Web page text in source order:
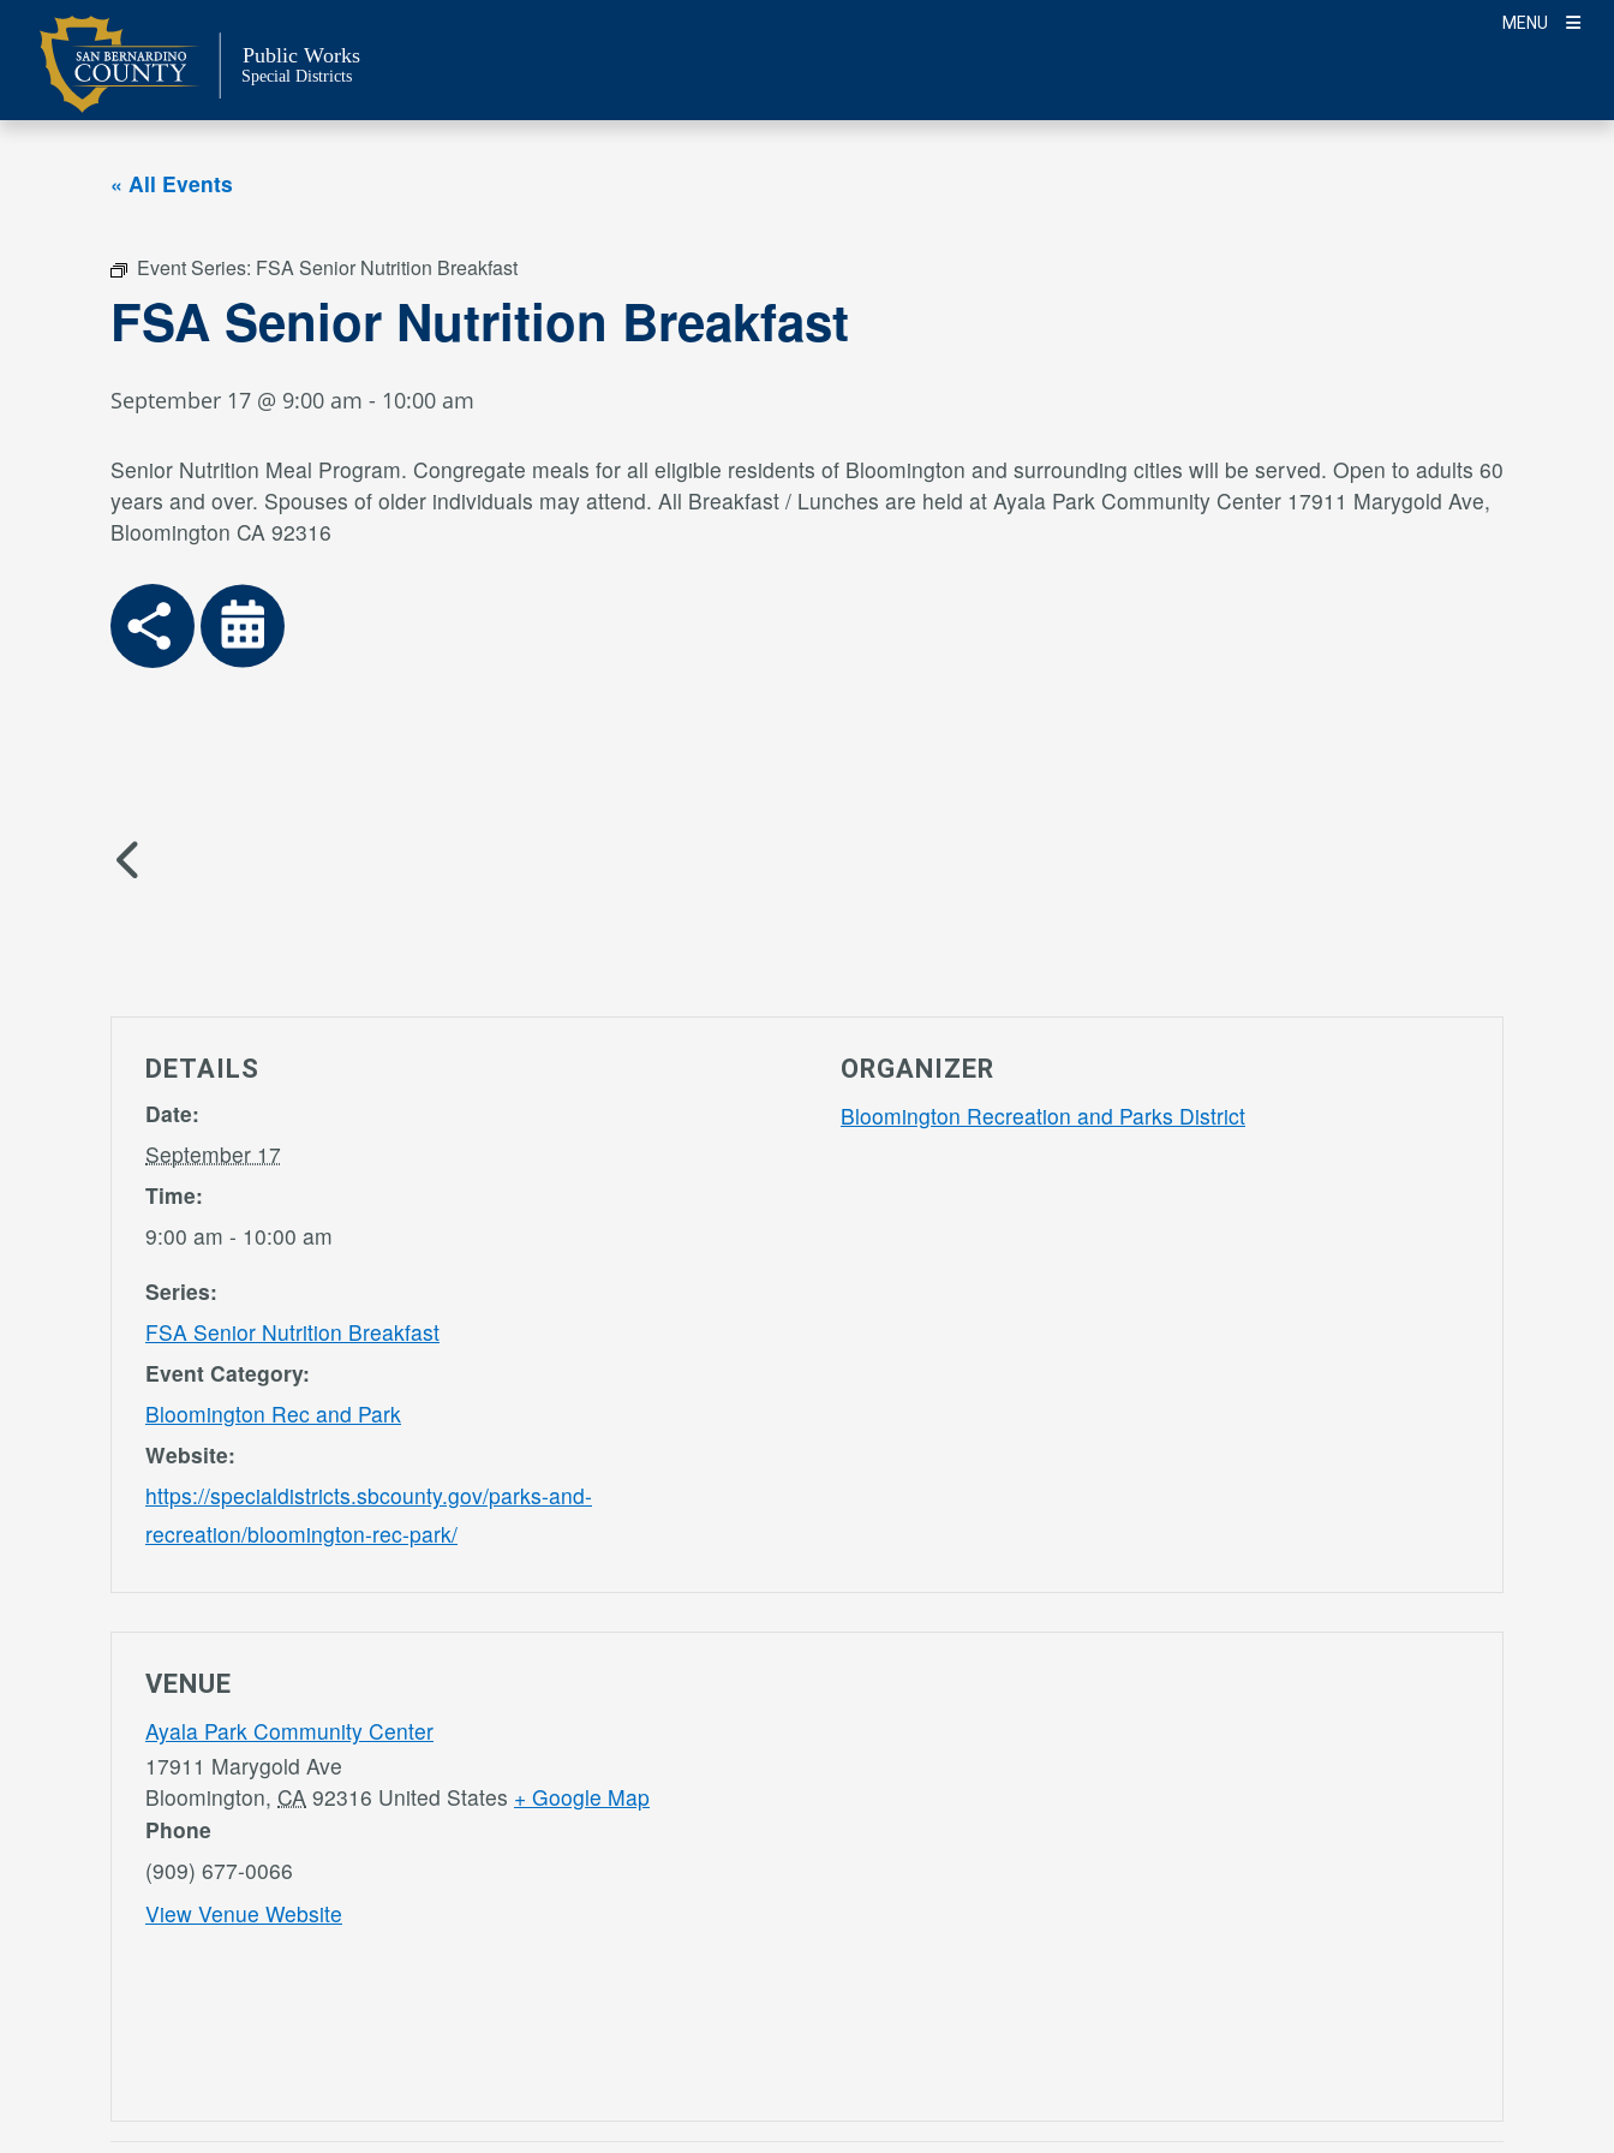
content
MENU
Public Works
Special Districts
« All Events
Event Series: FSA Senior Nutrition Breakfast
FSA Senior Nutrition Breakfast
September 17 @ 9:00 am - 10:00 am
Senior Nutrition Meal Program. Congregate meals for all eligible residents of Bloomington and surrounding cities will be served. Open to adults 60
years and over. Spouses of older individuals may attend. All Breakfast / Lunches are held at Ayala Park Community Center 17911 Marygold Ave,
Bloomington CA 92316
DETAILS
Date:
September 17
Time:
9:00 am - 10:00 am
Series:
FSA Senior Nutrition Breakfast
Event Category:
Bloomington Rec and Park
Website:
https://specialdistricts.sbcounty.gov/parks-and-
recreation/bloomington-rec-park/
ORGANIZER
Bloomington Recreation and Parks District
VENUE
Ayala Park Community Center
17911 Marygold Ave
Bloomington, CA 92316 United States + Google Map
Phone
(909) 677-0066
View Venue Website